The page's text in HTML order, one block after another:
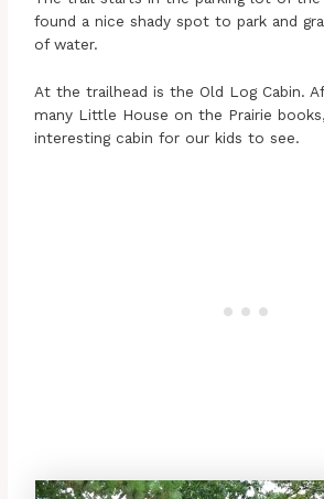
found a nice shady spot to park and
of water.
At the trailhead is the Old Log Cabin.
many Little House on the Prairie
interesting cabin for our kids to see.